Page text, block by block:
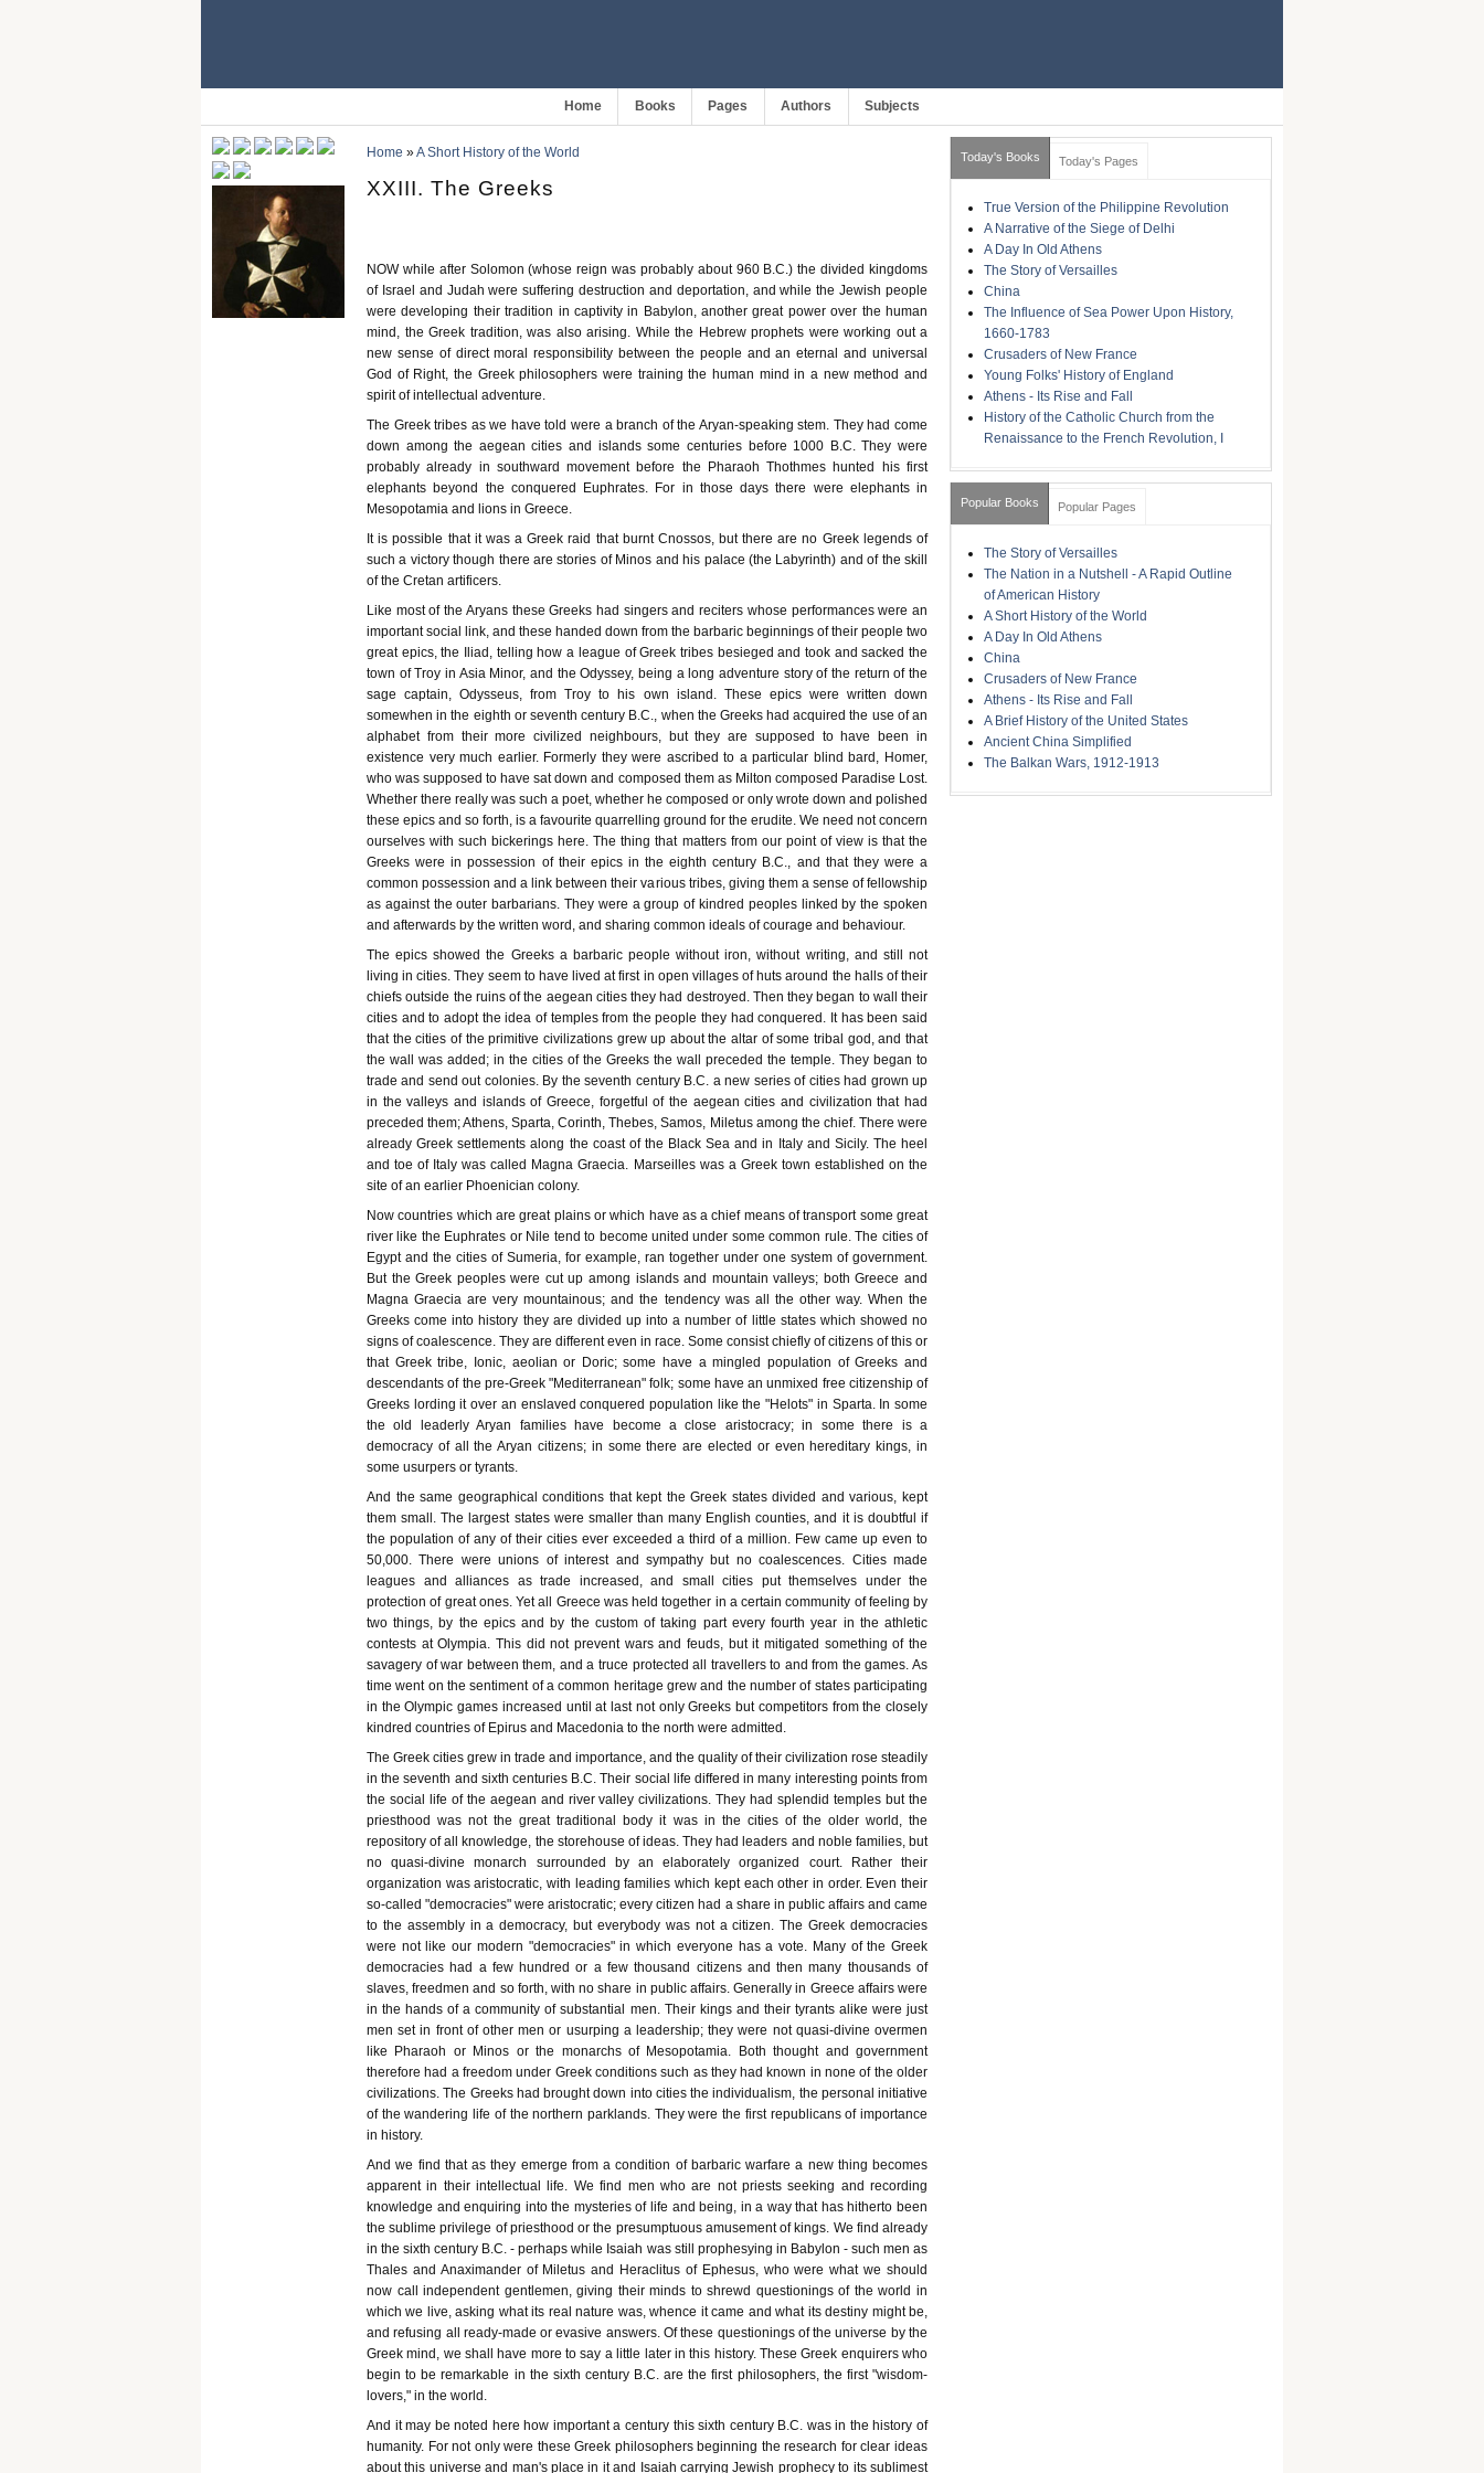
Home Books Pages Authors Subjects
Home »A Short History of the World
XXIII. The Greeks
NOW while after Solomon (whose reign was probably about 960 B.C.) the divided kingdoms
of Israel and Judah were suffering destruction and deportation, and while the Jewish people
were developing their tradition in captivity in Babylon, another great power over the human
mind, the Greek tradition, was also arising. While the Hebrew prophets were working out a
new sense of direct moral responsibility between the people and an eternal and universal
God of Right, the Greek philosophers were training the human mind in a new method and
spirit of intellectual adventure.
The Greek tribes as we have told were a branch of the Aryan-speaking stem. They had come
down among the aegean cities and islands some centuries before 1000 B.C. They were
probably already in southward movement before the Pharaoh Thothmes hunted his first
elephants beyond the conquered Euphrates. For in those days there were elephants in
Mesopotamia and lions in Greece.
It is possible that it was a Greek raid that burnt Cnossos, but there are no Greek legends of
such a victory though there are stories of Minos and his palace (the Labyrinth) and of the skill
of the Cretan artificers.
Like most of the Aryans these Greeks had singers and reciters whose performances were an
important social link, and these handed down from the barbaric beginnings of their people two
great epics, the Iliad, telling how a league of Greek tribes besieged and took and sacked the
town of Troy in Asia Minor, and the Odyssey, being a long adventure story of the return of the
sage captain, Odysseus, from Troy to his own island. These epics were written down
somewhen in the eighth or seventh century B.C., when the Greeks had acquired the use of an
alphabet from their more civilized neighbours, but they are supposed to have been in
existence very much earlier. Formerly they were ascribed to a particular blind bard, Homer,
who was supposed to have sat down and composed them as Milton composed Paradise Lost.
Whether there really was such a poet, whether he composed or only wrote down and polished
these epics and so forth, is a favourite quarrelling ground for the erudite. We need not concern
ourselves with such bickerings here. The thing that matters from our point of view is that the
Greeks were in possession of their epics in the eighth century B.C., and that they were a
common possession and a link between their various tribes, giving them a sense of fellowship
as against the outer barbarians. They were a group of kindred peoples linked by the spoken
and afterwards by the written word, and sharing common ideals of courage and behaviour.
The epics showed the Greeks a barbaric people without iron, without writing, and still not
living in cities. They seem to have lived at first in open villages of huts around the halls of their
chiefs outside the ruins of the aegean cities they had destroyed. Then they began to wall their
cities and to adopt the idea of temples from the people they had conquered. It has been said
that the cities of the primitive civilizations grew up about the altar of some tribal god, and that
the wall was added; in the cities of the Greeks the wall preceded the temple. They began to
trade and send out colonies. By the seventh century B.C. a new series of cities had grown up
in the valleys and islands of Greece, forgetful of the aegean cities and civilization that had
preceded them; Athens, Sparta, Corinth, Thebes, Samos, Miletus among the chief. There were
already Greek settlements along the coast of the Black Sea and in Italy and Sicily. The heel
and toe of Italy was called Magna Graecia. Marseilles was a Greek town established on the
site of an earlier Phoenician colony.
Now countries which are great plains or which have as a chief means of transport some great
river like the Euphrates or Nile tend to become united under some common rule. The cities of
Egypt and the cities of Sumeria, for example, ran together under one system of government.
But the Greek peoples were cut up among islands and mountain valleys; both Greece and
Magna Graecia are very mountainous; and the tendency was all the other way. When the
Greeks come into history they are divided up into a number of little states which showed no
signs of coalescence. They are different even in race. Some consist chiefly of citizens of this or
that Greek tribe, Ionic, aeolian or Doric; some have a mingled population of Greeks and
descendants of the pre-Greek "Mediterranean" folk; some have an unmixed free citizenship of
Greeks lording it over an enslaved conquered population like the "Helots" in Sparta. In some
the old leaderly Aryan families have become a close aristocracy; in some there is a
democracy of all the Aryan citizens; in some there are elected or even hereditary kings, in
some usurpers or tyrants.
And the same geographical conditions that kept the Greek states divided and various, kept
them small. The largest states were smaller than many English counties, and it is doubtful if
the population of any of their cities ever exceeded a third of a million. Few came up even to
50,000. There were unions of interest and sympathy but no coalescences. Cities made
leagues and alliances as trade increased, and small cities put themselves under the
protection of great ones. Yet all Greece was held together in a certain community of feeling by
two things, by the epics and by the custom of taking part every fourth year in the athletic
contests at Olympia. This did not prevent wars and feuds, but it mitigated something of the
savagery of war between them, and a truce protected all travellers to and from the games. As
time went on the sentiment of a common heritage grew and the number of states participating
in the Olympic games increased until at last not only Greeks but competitors from the closely
kindred countries of Epirus and Macedonia to the north were admitted.
The Greek cities grew in trade and importance, and the quality of their civilization rose steadily
in the seventh and sixth centuries B.C. Their social life differed in many interesting points from
the social life of the aegean and river valley civilizations. They had splendid temples but the
priesthood was not the great traditional body it was in the cities of the older world, the
repository of all knowledge, the storehouse of ideas. They had leaders and noble families, but
no quasi-divine monarch surrounded by an elaborately organized court. Rather their
organization was aristocratic, with leading families which kept each other in order. Even their
so-called "democracies" were aristocratic; every citizen had a share in public affairs and came
to the assembly in a democracy, but everybody was not a citizen. The Greek democracies
were not like our modern "democracies" in which everyone has a vote. Many of the Greek
democracies had a few hundred or a few thousand citizens and then many thousands of
slaves, freedmen and so forth, with no share in public affairs. Generally in Greece affairs were
in the hands of a community of substantial men. Their kings and their tyrants alike were just
men set in front of other men or usurping a leadership; they were not quasi-divine overmen
like Pharaoh or Minos or the monarchs of Mesopotamia. Both thought and government
therefore had a freedom under Greek conditions such as they had known in none of the older
civilizations. The Greeks had brought down into cities the individualism, the personal initiative
of the wandering life of the northern parklands. They were the first republicans of importance
in history.
And we find that as they emerge from a condition of barbaric warfare a new thing becomes
apparent in their intellectual life. We find men who are not priests seeking and recording
knowledge and enquiring into the mysteries of life and being, in a way that has hitherto been
the sublime privilege of priesthood or the presumptuous amusement of kings. We find already
in the sixth century B.C. - perhaps while Isaiah was still prophesying in Babylon - such men as
Thales and Anaximander of Miletus and Heraclitus of Ephesus, who were what we should
now call independent gentlemen, giving their minds to shrewd questionings of the world in
which we live, asking what its real nature was, whence it came and what its destiny might be,
and refusing all ready-made or evasive answers. Of these questionings of the universe by the
Greek mind, we shall have more to say a little later in this history. These Greek enquirers who
begin to be remarkable in the sixth century B.C. are the first philosophers, the first "wisdom-
lovers," in the world.
And it may be noted here how important a century this sixth century B.C. was in the history of
humanity. For not only were these Greek philosophers beginning the research for clear ideas
about this universe and man's place in it and Isaiah carrying Jewish prophecy to its sublimest
Today's Books Today's Pages
True Version of the Philippine Revolution
A Narrative of the Siege of Delhi
A Day In Old Athens
The Story of Versailles
China
The Influence of Sea Power Upon History,
1660-1783
Crusaders of New France
Young Folks' History of England
Athens - Its Rise and Fall
History of the Catholic Church from the
Renaissance to the French Revolution, I
Popular Books Popular Pages
The Story of Versailles
The Nation in a Nutshell - A Rapid Outline
of American History
A Short History of the World
A Day In Old Athens
China
Crusaders of New France
Athens - Its Rise and Fall
A Brief History of the United States
Ancient China Simplified
The Balkan Wars, 1912-1913